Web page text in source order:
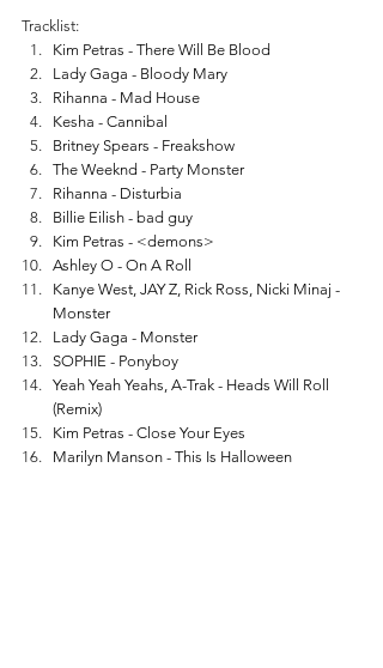
Tracklist:
Kim Petras - There Will Be Blood
Lady Gaga - Bloody Mary
Rihanna - Mad House
Kesha - Cannibal
Britney Spears - Freakshow
The Weeknd - Party Monster
Rihanna - Disturbia
Billie Eilish - bad guy
Kim Petras - <demons>
Ashley O - On A Roll
Kanye West, JAY Z, Rick Ross, Nicki Minaj -
Monster
Lady Gaga - Monster
SOPHIE - Ponyboy
Yeah Yeah Yeahs, A-Trak - Heads Will Roll
(Remix)
Kim Petras - Close Your Eyes
Marilyn Manson - This Is Halloween